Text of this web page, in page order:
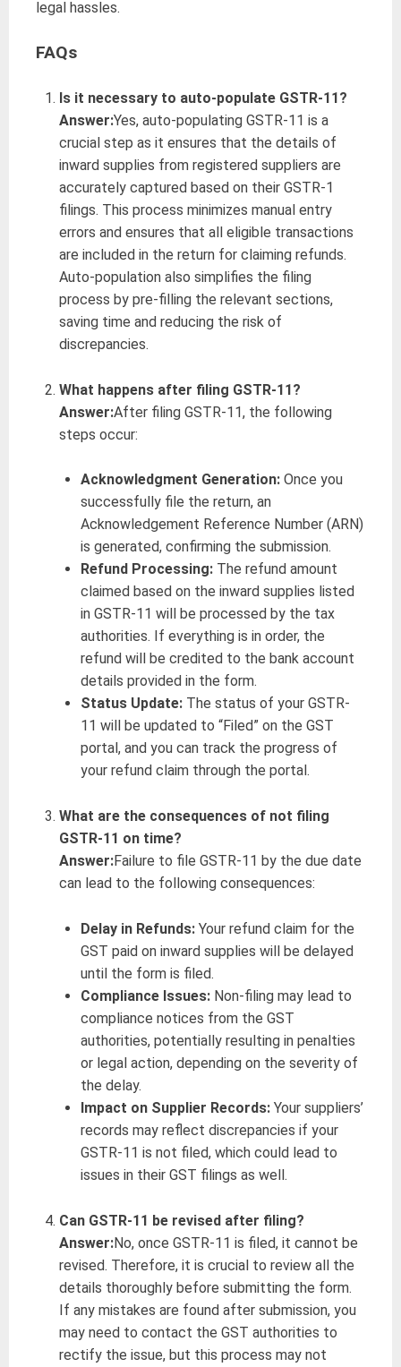
legal hassles.
FAQs
Is it necessary to auto-populate GSTR-11?
Answer:Yes, auto-populating GSTR-11 is a
crucial step as it ensures that the details of
inward supplies from registered suppliers are
accurately captured based on their GSTR-1
filings. This process minimizes manual entry
errors and ensures that all eligible transactions
are included in the return for claiming refunds.
Auto-population also simplifies the filing
process by pre-filling the relevant sections,
saving time and reducing the risk of
discrepancies.
What happens after filing GSTR-11?
Answer:After filing GSTR-11, the following
steps occur:
Acknowledgment Generation:Once you
successfully file the return, an
Acknowledgement Reference Number (ARN)
is generated, confirming the submission.
Refund Processing:The refund amount
claimed based on the inward supplies listed
in GSTR-11 will be processed by the tax
authorities. If everything is in order, the
refund will be credited to the bank account
details provided in the form.
Status Update:The status of your GSTR-
11 will be updated to “Filed” on the GST
portal, and you can track the progress of
your refund claim through the portal.
What are the consequences of not filing
GSTR-11 on time?
Answer:Failure to file GSTR-11 by the due date
can lead to the following consequences:
Delay in Refunds:Your refund claim for the
GST paid on inward supplies will be delayed
until the form is filed.
Compliance Issues:Non-filing may lead to
compliance notices from the GST
authorities, potentially resulting in penalties
or legal action, depending on the severity of
the delay.
Impact on Supplier Records:Your suppliers’
records may reflect discrepancies if your
GSTR-11 is not filed, which could lead to
issues in their GST filings as well.
Can GSTR-11 be revised after filing?
Answer:No, once GSTR-11 is filed, it cannot be
revised. Therefore, it is crucial to review all the
details thoroughly before submitting the form.
If any mistakes are found after submission, you
may need to contact the GST authorities to
rectify the issue, but this process may not